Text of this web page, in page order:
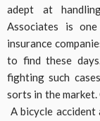
adept at
Associates is
insurance
to find these
fighting such
sorts in the
A bicycle